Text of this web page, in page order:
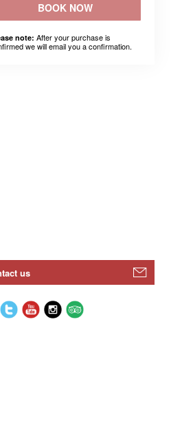
BOOK NOW
note: After your purchase is
we will email you a confirmation.
us